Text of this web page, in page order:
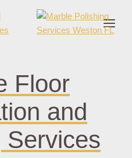
Floor
and
Services